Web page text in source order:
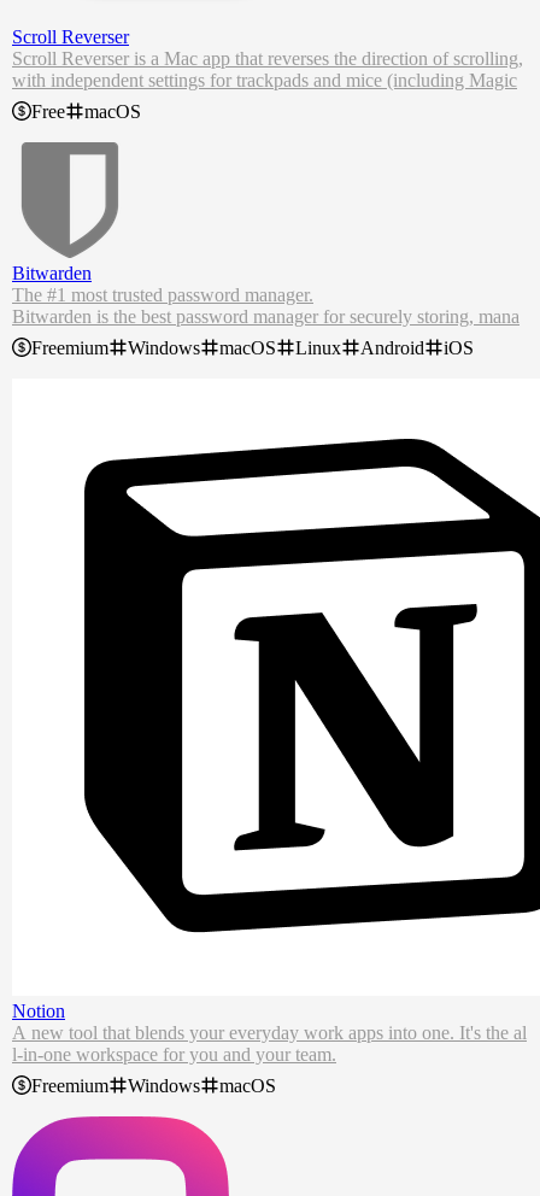
Scroll Reverser
Scroll Reverser is a Mac app that reverses the direction of scrolling,
with independent settings for trackpads and mice (including Magic
Mouse).
For wheel mouse users, Scroll Reverser also incorporates a step size
control, which disables scroll acceleration and instead scrolls a fixed
Free macOS
Bitwarden
The #1 most trusted password manager.
Bitwarden is the best password manager for securely storing, mana
ging, and sharing sensitive online data such as passwords, passkeys,
credit cards, and more.
Freemium Windows macOS Linux Android iOS
Notion
A new tool that blends your everyday work apps into one. It's the al
l-in-one workspace for you and your team.
Freemium
Windows macOS